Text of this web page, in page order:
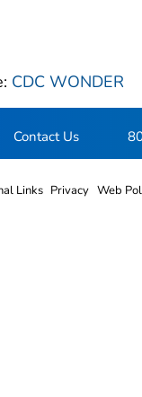
CDC WONDER
Contact Us
Links Privacy Web